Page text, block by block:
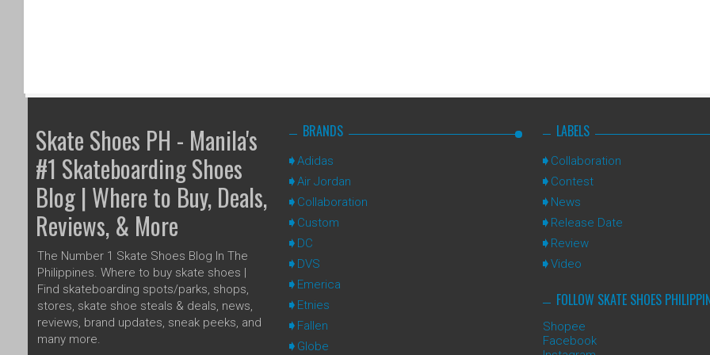
Skate Shoes PH - Manila's
#1 Skateboarding Shoes
Blog | Where to Buy, Deals,
Reviews, & More
The Number 1 Skate Shoes Blog In The
Philippines. Where to buy skate shoes |
Find skateboarding spots/parks, shops,
stores, skate shoe steals & deals, news,
reviews, brand updates, sneak peeks, and
many more.
BRANDS
Adidas
Air Jordan
Collaboration
Custom
DC
DVS
Emerica
Etnies
Fallen
Globe
LABELS
Collaboration
Contest
News
Release Date
Review
Video
FOLLOW SKATE SHOES
Shopee
Facebook